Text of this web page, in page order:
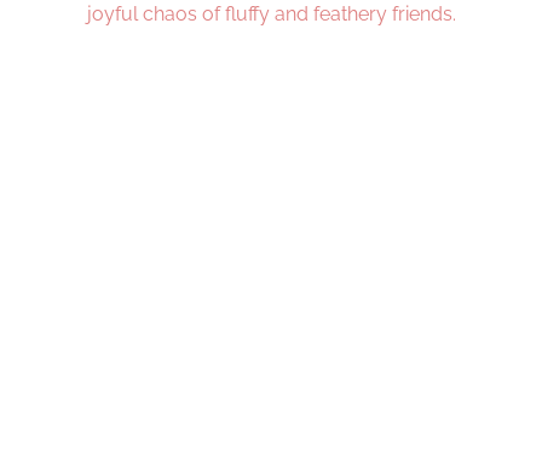
joyful chaos of fluffy and feathery friends.